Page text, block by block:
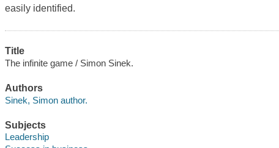
easily identified.
Title
The infinite game / Simon Sinek.
Authors
Sinek, Simon author.
Subjects
Leadership